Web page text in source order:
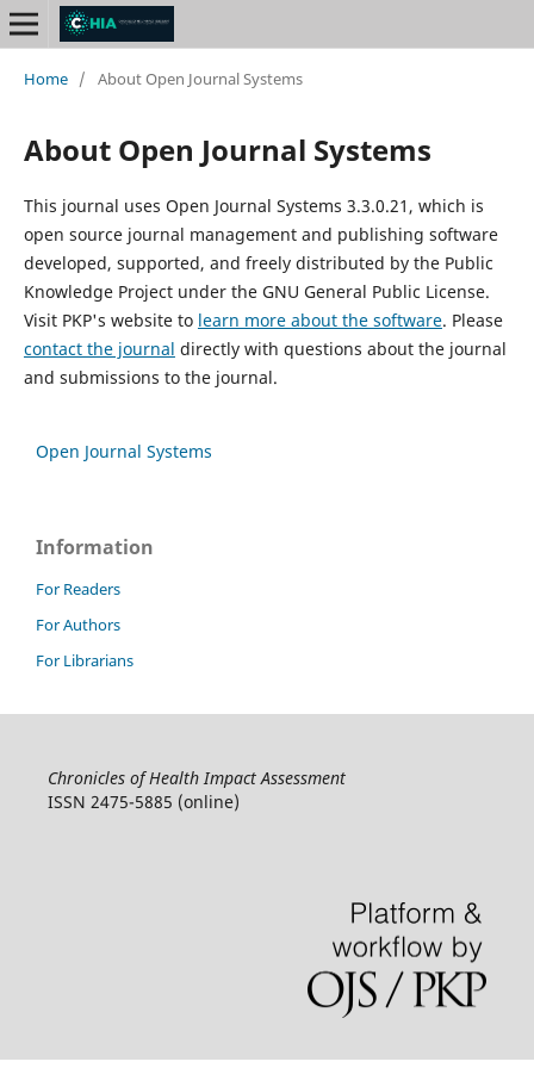
Home / About Open Journal Systems
About Open Journal Systems
This journal uses Open Journal Systems 3.3.0.21, which is
open source journal management and publishing software
developed, supported, and freely distributed by the Public
Knowledge Project under the GNU General Public License.
Visit PKP's website to learn more about the software. Please
contact the journal directly with questions about the journal
and submissions to the journal.
Open Journal Systems
Information
For Readers
For Authors
For Librarians
Chronicles of Health Impact Assessment
ISSN 2475-5885 (online)